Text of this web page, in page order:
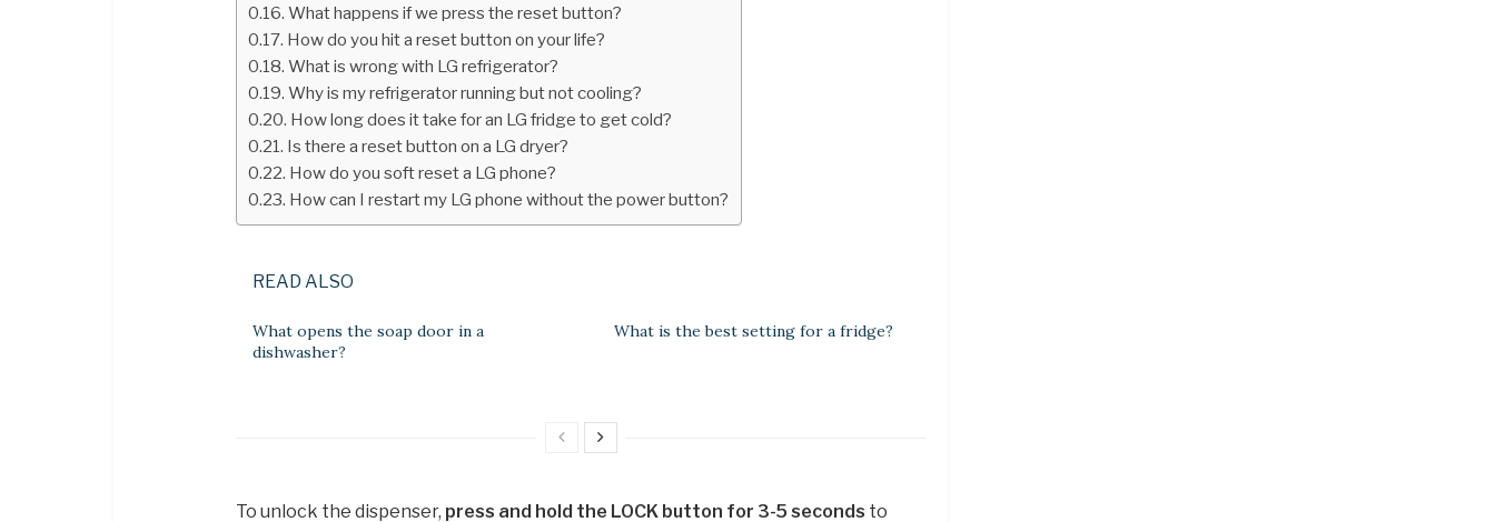
What happens if we press the reset button?
How do you hit a reset button on your life?
What is wrong with LG refrigerator?
Why is my refrigerator running but not cooling?
How long does it take for an LG fridge to get cold?
Is there a reset button on a LG dryer?
How do you soft reset a LG phone?
How can I restart my LG phone without the power button?
READ ALSO
What opens the soap door in a
dishwasher?
What is the best setting for a fridge?
To unlock the dispenser, press and hold the LOCK button for 3-5 seconds to